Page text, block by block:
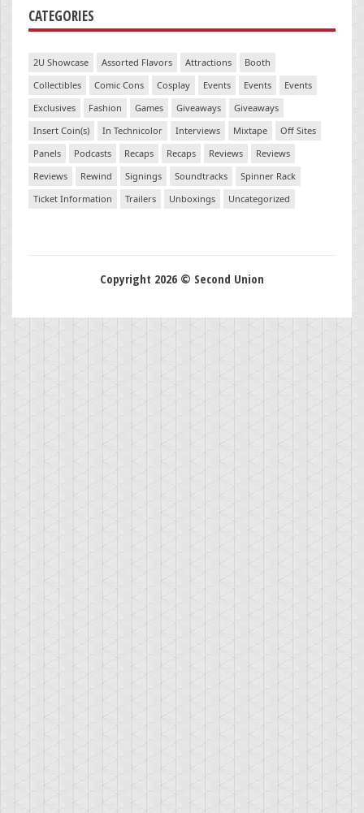
CATEGORIES
2U Showcase Assorted Flavors Attractions
Booth
Collectibles
Comic Cons Cosplay Events Events
Events
Exclusives
Fashion Games Giveaways
Giveaways
Insert Coin(s)
In Technicolor Interviews Mixtape
Off Sites
Panels
Podcasts Recaps Recaps Reviews
Reviews
Reviews
Rewind Signings Soundtracks
Spinner Rack
Ticket Information
Trailers Unboxings Uncategorized
Copyright 2026 © Second Union